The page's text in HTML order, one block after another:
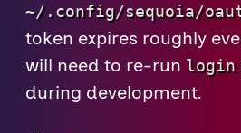
~/.config/sequoia/
token expires roughly
will need to re-run login
during development.